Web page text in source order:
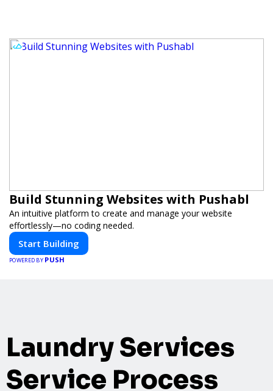
Build Stunning Websites with Pushabl
An intuitive platform to create and manage your website
effortlessly—no coding needed.
Start Building
POWERED BY PUSH
Laundry Services
Service Process